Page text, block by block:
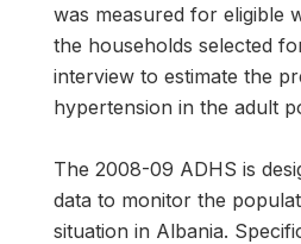
was measured for eligible
the households selected
interview to estimate the
hypertension in the adult
The 2008-09 ADHS is
data to monitor the
situation in Albania.